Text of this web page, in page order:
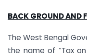
BACK GROUND AND
The West Bengal
the name of “Tax